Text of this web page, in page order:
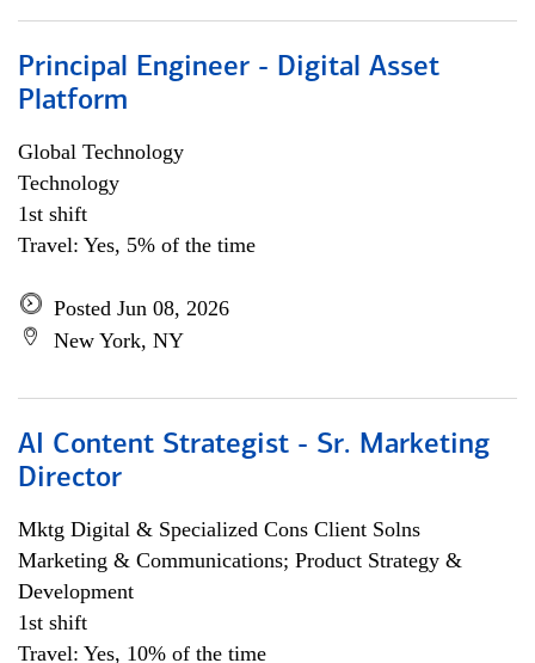
Principal Engineer - Digital Asset
Platform
Global Technology
Technology
1st shift
Travel: Yes, 5% of the time
Posted Jun 08, 2026
New York, NY
AI Content Strategist - Sr. Marketing
Director
Mktg Digital & Specialized Cons Client Solns
Marketing & Communications; Product Strategy &
Development
1st shift
Travel: Yes, 10% of the time